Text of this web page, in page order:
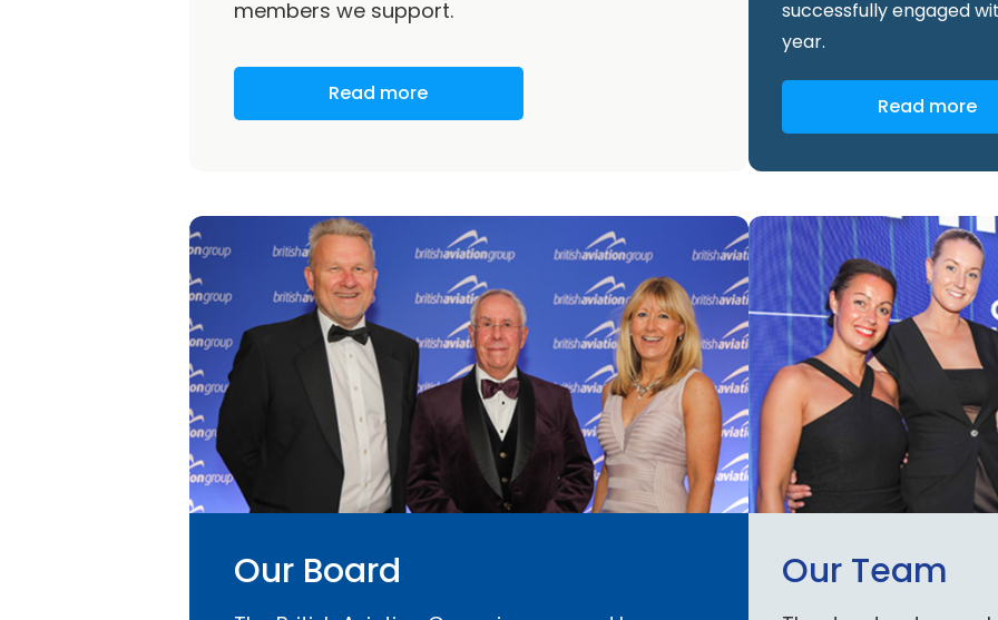
members we support.
Read more
successfully engaged
year.
Read more
Our Board Our Team